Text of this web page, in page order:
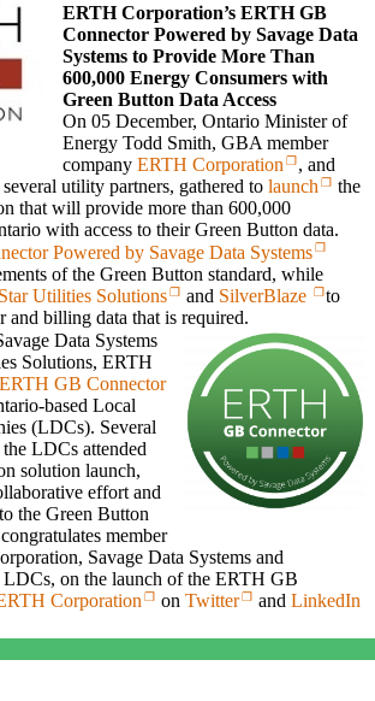
ERTH Corporation’s ERTH GB
Connector Powered by Savage Data
Systems to Provide More Than
600,000 Energy Consumers with
Green Button Data Access
On 05 December, Ontario Minister of
Energy Todd Smith, GBA member
company ERTH Corporation
, and
utility partners, gathered to launch
the
that will provide more than 600,000
with access to their Green Button data.
Powered by Savage Data Systems
of the Green Button standard, while
Utilities Solutions and SilverBlaze
to
and billing data that is required.
Data Systems
Solutions, ERTH
ERTH GB Connector
based Local
(LDCs). Several
LDCs attended
solution launch,
effort and
the Green Button
member
Savage Data Systems and
LDCs, on the launch of the ERTH GB
Corporation onTwitter andLinkedIn